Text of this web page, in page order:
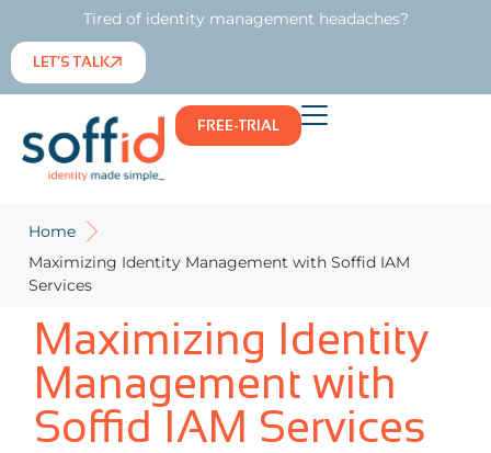
Tired of identity management headaches?
LET’S TALK
FREE-TRIAL
Home
Maximizing Identity Management with Soffid IAM
Services
Maximizing Identity
Management with
Soffid IAM Services